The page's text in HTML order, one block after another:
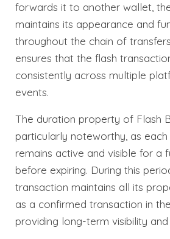
forwards it to another wallet,
maintains its appearance and
throughout the chain of
ensures that the flash
consistently across multiple
events.
The duration property of Flash
particularly noteworthy, as
remains active and visible for a
before expiring. During this
transaction maintains all its
as a confirmed transaction in
providing long-term visibility